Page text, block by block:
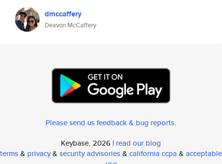
dmccaffery
Deavon McCaffery
Please send us feedback & bug reports.
Keybase, 2026 | read our blog
terms& privacy& security advisories& california ccpa & acceptable